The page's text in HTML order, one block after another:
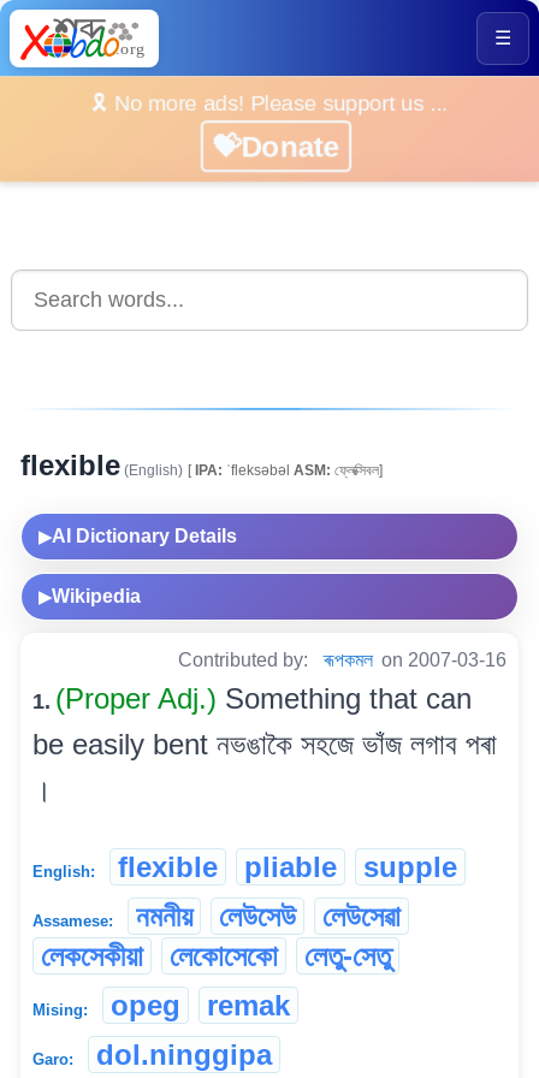
☰
🎗️ No more ads! Please support us ...
💝Donate
flexible (English) [IPA: ˈfleksəbəl ASM: ফ্লেক্সিবল]
▶AI Dictionary Details
▶Wikipedia
Contributed by: ৰূপকমল on 2007-03-16
1. (Proper Adj.) Something that can
be easily bent নভঙাকৈ সহজে ভাঁজ লগাব পৰা
।
English: flexible pliable supple
Assamese: নমনীয় লেউসেউ
লেউসেৱা
লেকসেকীয়া
লেকোসেকো লেতু-সেতু
Mising: opeg remak
Garo: dol.ninggipa